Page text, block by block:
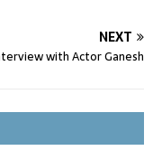
NEXT
with Actor Ganesh